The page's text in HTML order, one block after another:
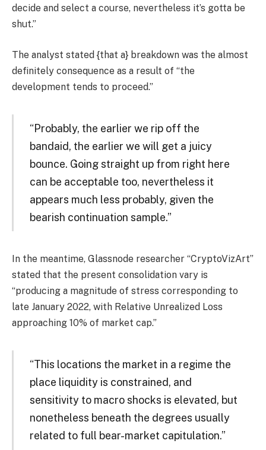
decide and select a course, nevertheless it’s gotta be
shut.”
The analyst stated {that a} breakdown was the almost
definitely consequence as a result of “the
development tends to proceed.”
“Probably, the earlier we rip off the
bandaid, the earlier we will get a juicy
bounce. Going straight up from right here
can be acceptable too, nevertheless it
appears much less probably, given the
bearish continuation sample.”
In the meantime, Glassnode researcher “CryptoVizArt”
stated that the present consolidation vary is
“producing a magnitude of stress corresponding to
late January 2022, with Relative Unrealized Loss
approaching 10% of market cap.”
“This locations the market in a regime the
place liquidity is constrained, and
sensitivity to macro shocks is elevated, but
nonetheless beneath the degrees usually
related to full bear-market capitulation.”